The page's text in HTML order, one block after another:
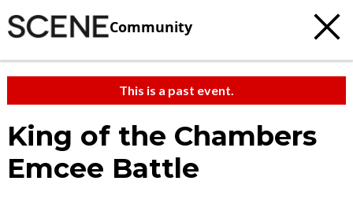
Community
This is a past event.
King of the Chambers
Emcee Battle